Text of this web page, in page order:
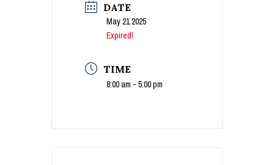
DATE
May 21 2025
Expired!
TIME
8:00 am - 5:00 pm